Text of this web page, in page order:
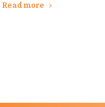
Read more